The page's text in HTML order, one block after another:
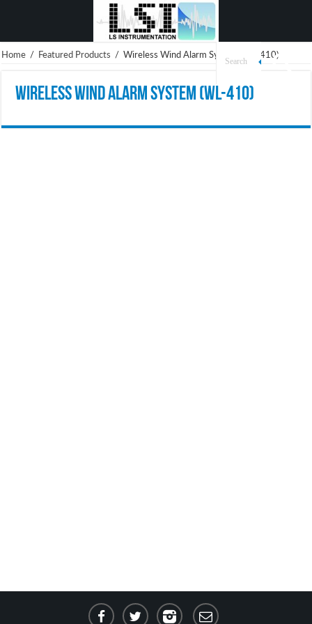
Home / Featured Products / Wireless Wind Alarm System (WL-410)
Wireless Wind Alarm System (WL-410)